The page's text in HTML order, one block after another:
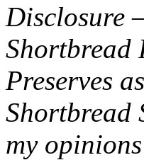
Disclosure
Shortbread
Preserves
Shortbread
my